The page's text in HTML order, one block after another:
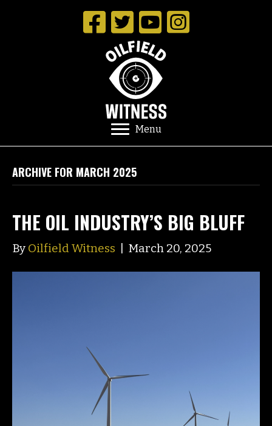
Menu
ARCHIVE FOR MARCH 2025
THE OIL INDUSTRY’S BIG BLUFF
By Oilfield Witness March 20, 2025